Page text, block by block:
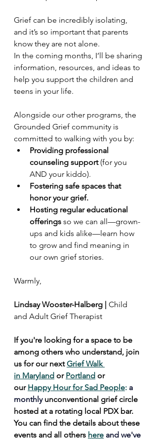
Grief can be incredibly isolating,
and it’s so important that parents
know they are not alone.
In the coming months, I’ll be sharing
information, resources, and ideas to
help you support the children and
teens in your life.
Alongside our other programs, the
Grounded Grief community is
committed to walking with you by:
Providing professional
counseling support (for you
AND your kiddo).
Fostering safe spaces that
honor your grief.
Hosting regular educational
offerings so we can all—grown-
ups and kids alike—learn how
to grow and find meaning in
our own grief stories.
Warmly,
Lindsay Wooster-Halberg | Child
and Adult Grief Therapist
If you're looking for a space to be
among others who understand, join
us for our next Grief Walk
in Maryland or Portland or
our Happy Hour for Sad People: a
monthly unconventional grief circle
hosted at a rotating local PDX bar.
You can find the details about these
events and all others here and we've